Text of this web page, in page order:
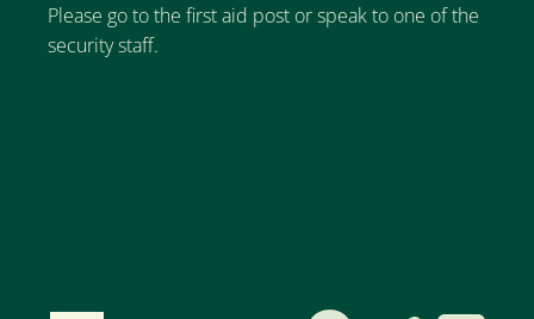
Please go to the first aid post or speak to one of the
security staff.